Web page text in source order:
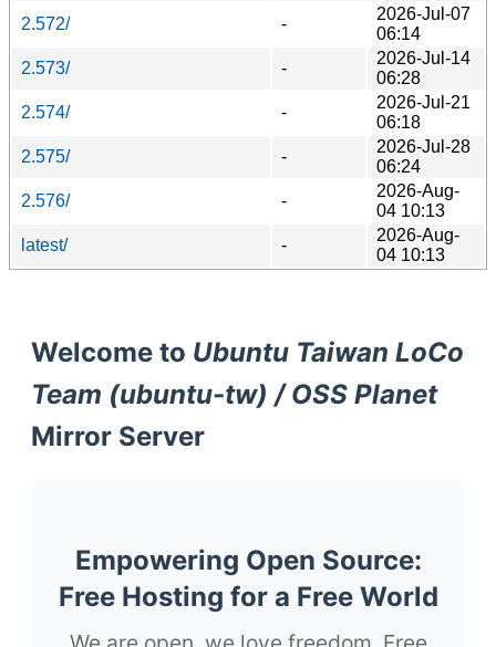
2.572/
-
2026-Jul-07
06:14
2.573/
-
2026-Jul-14
06:28
2.574/
-
2026-Jul-21
06:18
2.575/
-
2026-Jul-28
06:24
2.576/
-
2026-Aug-
04 10:13
latest/
-
2026-Aug-
04 10:13
Welcome to Ubuntu Taiwan LoCo
Team (ubuntu-tw) / OSS Planet
Mirror Server
Empowering Open Source:
Free Hosting for a Free World